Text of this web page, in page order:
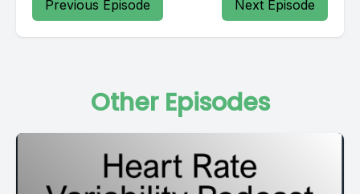
Previous Episode Next Episode
Other Episodes